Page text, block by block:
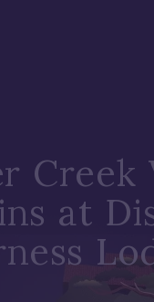
Creek
at